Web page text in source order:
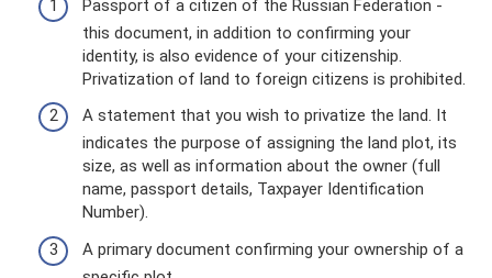
Passport of a citizen of the Russian Federation -
this document, in addition to confirming your
identity, is also evidence of your citizenship.
Privatization of land to foreign citizens is prohibited.
A statement that you wish to privatize the land. It
indicates the purpose of assigning the land plot, its
size, as well as information about the owner (full
name, passport details, Taxpayer Identification
Number).
A primary document confirming your ownership of a